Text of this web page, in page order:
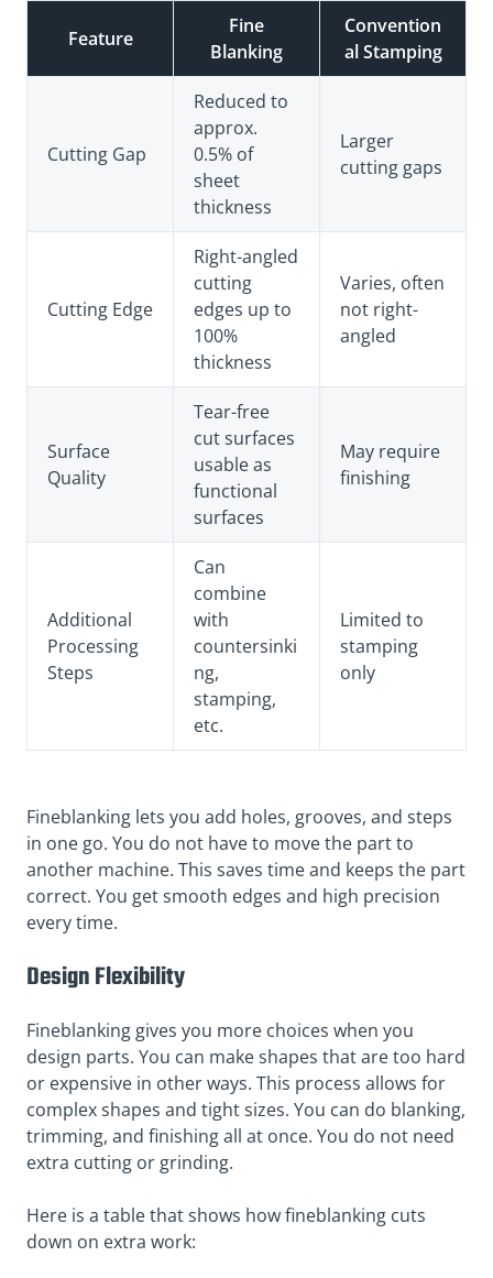
Feature
Fine
Blanking
Convention
al Stamping
Cutting Gap
Reduced to
approx.
0.5% of
sheet
thickness
Larger
cutting gaps
Cutting Edge
Right-angled
cutting
edges up to
100%
thickness
Varies, often
not right-
angled
Surface
Quality
Tear-free
cut surfaces
usable as
functional
surfaces
May require
finishing
Additional
Processing
Steps
Can
combine
with
countersinki
ng,
stamping,
etc.
Limited to
stamping
only
Fineblanking lets you add holes, grooves, and steps
in one go. You do not have to move the part to
another machine. This saves time and keeps the part
correct. You get smooth edges and high precision
every time.
Design Flexibility
Fineblanking gives you more choices when you
design parts. You can make shapes that are too hard
or expensive in other ways. This process allows for
complex shapes and tight sizes. You can do blanking,
trimming, and finishing all at once. You do not need
extra cutting or grinding.
Here is a table that shows how fineblanking cuts
down on extra work: